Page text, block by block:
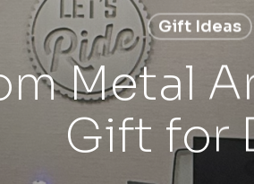
Gift Ideas
Metal
Gift for